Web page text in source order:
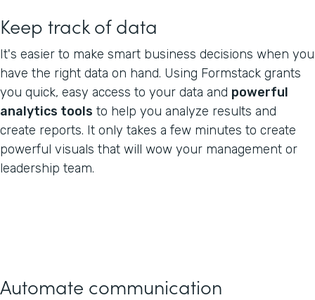
Keep track of data
It's easier to make smart business decisions when you
have the right data on hand. Using Formstack grants
you quick, easy access to your data and powerful
analytics tools to help you analyze results and
create reports. It only takes a few minutes to create
powerful visuals that will wow your management or
leadership team.
Automate communication